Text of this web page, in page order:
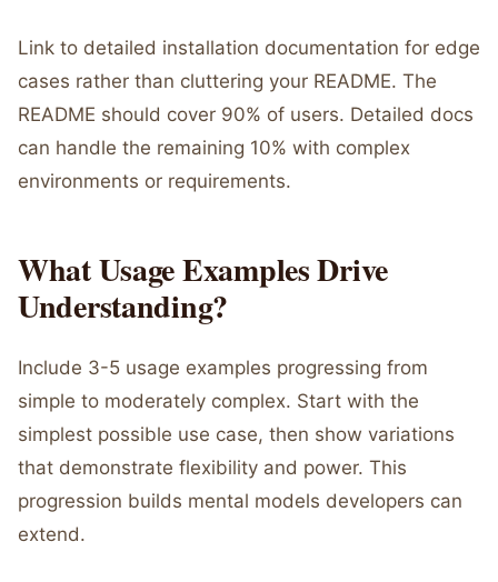
Link to detailed installation documentation for edge
cases rather than cluttering your README. The
README should cover 90% of users. Detailed docs
can handle the remaining 10% with complex
environments or requirements.
What Usage Examples Drive
Understanding?
Include 3-5 usage examples progressing from
simple to moderately complex. Start with the
simplest possible use case, then show variations
that demonstrate flexibility and power. This
progression builds mental models developers can
extend.